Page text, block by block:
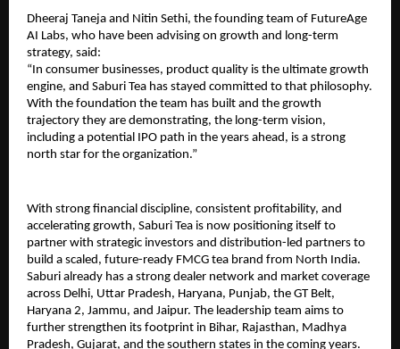
Dheeraj Taneja and Nitin Sethi, the founding team of FutureAge
AI Labs, who have been advising on growth and long-term
strategy, said:
“In consumer businesses, product quality is the ultimate growth
engine, and Saburi Tea has stayed committed to that philosophy.
With the foundation the team has built and the growth
trajectory they are demonstrating, the long-term vision,
including a potential IPO path in the years ahead, is a strong
north star for the organization.”
With strong financial discipline, consistent profitability, and
accelerating growth, Saburi Tea is now positioning itself to
partner with strategic investors and distribution-led partners to
build a scaled, future-ready FMCG tea brand from North India.
Saburi already has a strong dealer network and market coverage
across Delhi, Uttar Pradesh, Haryana, Punjab, the GT Belt,
Haryana 2, Jammu, and Jaipur. The leadership team aims to
further strengthen its footprint in Bihar, Rajasthan, Madhya
Pradesh, Gujarat, and the southern states in the coming years.